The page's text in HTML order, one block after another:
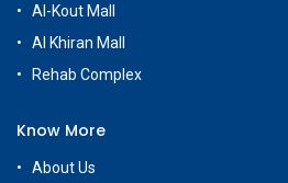
Al-Kout Mall
Al Khiran Mall
Rehab Complex
Know More
About Us